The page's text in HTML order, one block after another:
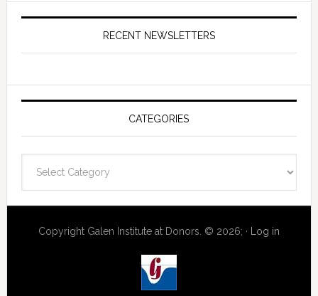
RECENT NEWSLETTERS
CATEGORIES
Copyright Galen Institute at Donors. © 2026; · Log in